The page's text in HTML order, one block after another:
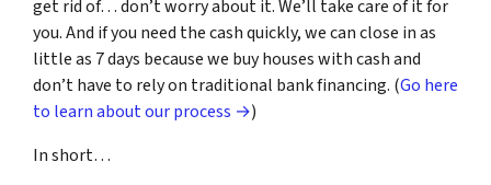
get rid of… don’t worry about it. We’ll take care of it for
you. And if you need the cash quickly, we can close in as
little as 7 days because we buy houses with cash and
don’t have to rely on traditional bank financing. (Go here
to learn about our process →)
In short…